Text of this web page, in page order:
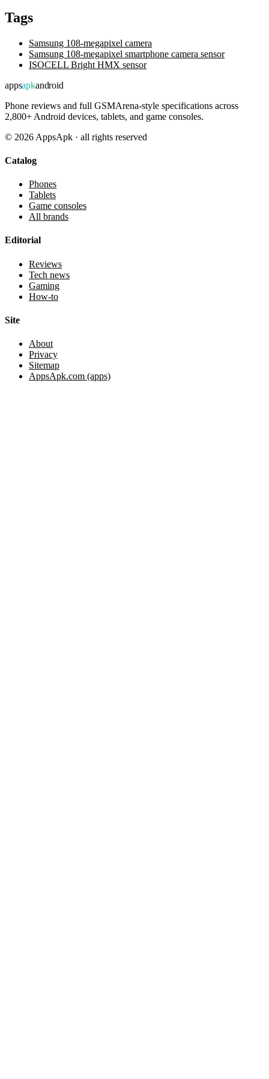
Tags
Samsung 108-megapixel camera
Samsung 108-megapixel smartphone camera sensor
ISOCELL Bright HMX sensor
appsapkandroid
Phone reviews and full GSMArena-style specifications across
2,800+ Android devices, tablets, and game consoles.
© 2026 AppsApk · all rights reserved
Catalog
Phones
Tablets
Game consoles
All brands
Editorial
Reviews
Tech news
Gaming
How-to
Site
About
Privacy
Sitemap
AppsApk.com (apps)